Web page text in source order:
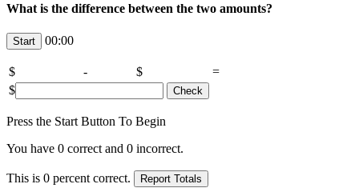
What is the difference between the two amounts?
00:00
$ - $
=
$
Press the Start Button To Begin
You have 0 correct and 0 incorrect.
This is 0 percent correct.